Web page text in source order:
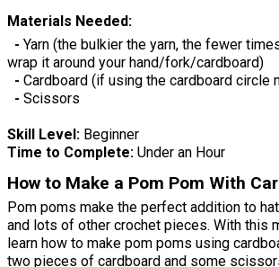
Materials Needed:
- Yarn (the bulkier the yarn, the fewer
wrap it around your hand/fork/cardboard)
- Cardboard (if using the cardboard circle
- Scissors
Skill Level: Beginner
Time to Complete: Under an Hour
How to Make a Pom Pom With
Pom poms make the perfect addition to
and lots of other crochet pieces. With this
learn how to make pom poms using
two pieces of cardboard and some